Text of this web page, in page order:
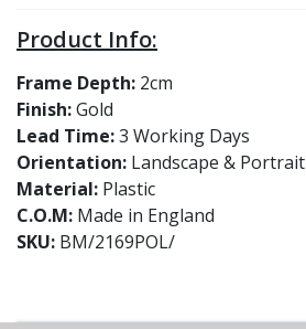
Product Info:
Frame Depth: 2cm
Finish:Gold
Lead Time:3 Working Days
Orientation: Landscape & Portrait
Material: Plastic
C.O.M: Made in England
SKU: BM/2169POL/